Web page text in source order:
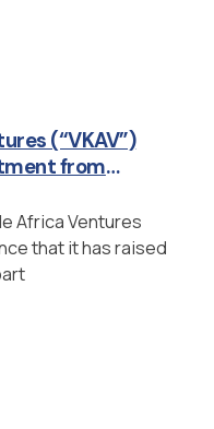
(“VKAV”)
from
Africa Ventures
that it has raised